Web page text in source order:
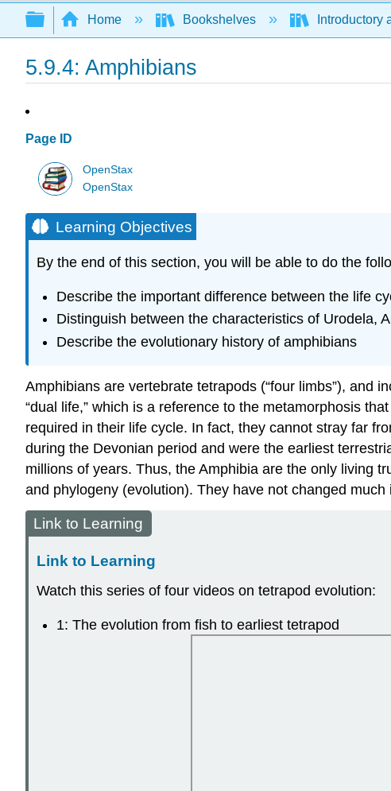
Search
Expand/collapse global hierarchy
Home Bookshelves Introductory
5.9.4: Amphibians
Page ID
OpenStax
OpenStax
Learning Objectives
By the end of this section, you will be able to do the
Describe the important difference between the life
Distinguish between the characteristics of Urodela,
Describe the evolutionary history of amphibians
Amphibians are vertebrate tetrapods (“four limbs”), and
“dual life,” which is a reference to the metamorphosis
required in their life cycle. In fact, they cannot stray far
during the Devonian period and were the earliest
millions of years. Thus, the Amphibia are the only living
and phylogeny (evolution). They have not changed
Link to Learning
Link to Learning
Watch this series of four videos on tetrapod evolution:
1: The evolution from fish to earliest tetrapod